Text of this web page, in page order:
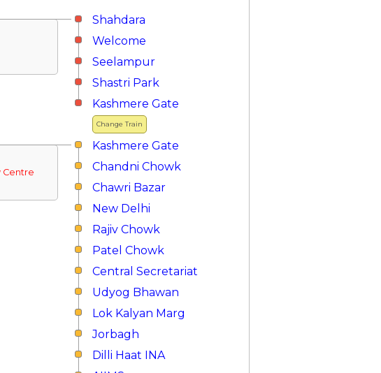
Shahdara
Welcome
Seelampur
Shastri Park
Change Train
Kashmere Gate
Kashmere Gate
Centre
Chandni Chowk
Chawri Bazar
New Delhi
Rajiv Chowk
Patel Chowk
Central Secretariat
Udyog Bhawan
Lok Kalyan Marg
Jorbagh
Dilli Haat INA